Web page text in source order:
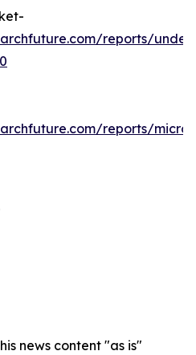
reports/
reports/micro-
news content "as is"